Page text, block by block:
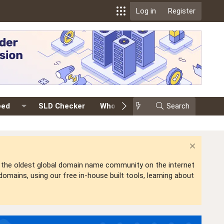
Log in Register
SLD Checker Whois Events Search
oldest global domain name community on the internet
using our free in-house built tools, learning about